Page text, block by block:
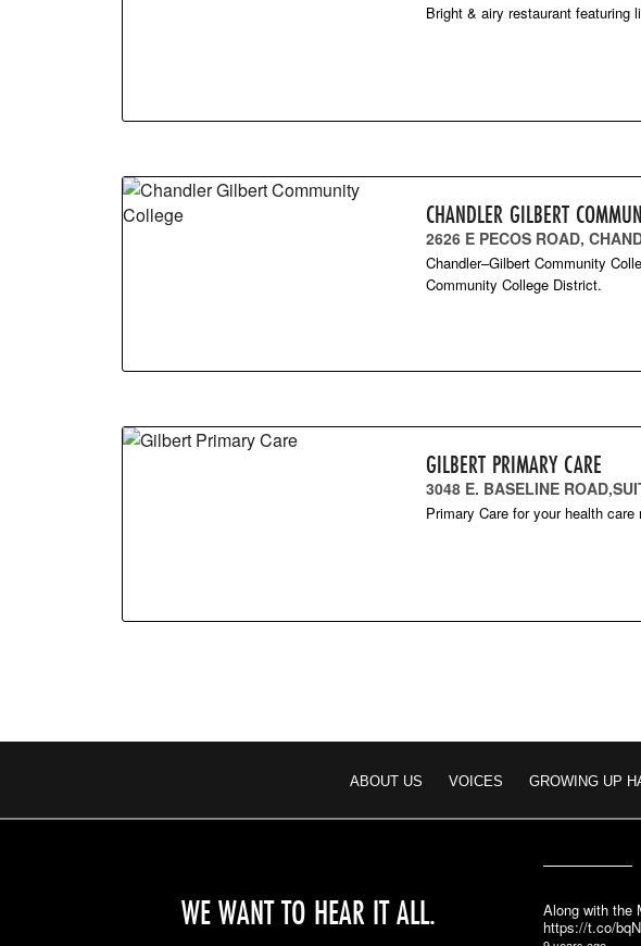
Bright & airy restaurant featuring
CHANDLER GILBERT
2626 E PECOS ROAD,
Chandler–Gilbert Community
Community College District.
GILBERT PRIMARY CARE
3048 E. BASELINE
Primary Care for your health care
ABOUT US VOICES GROWING UP
WE WANT TO HEAR IT ALL.
Along with the
https://t.co/